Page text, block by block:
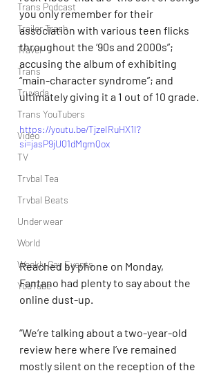
Trans Podcast
Trailer Trash
Travel
Trans
Truvada
Trans YouTubers
Video
TV
Trvbal Tea
Trvbal Beats
Underwear
World
Weekly Gay Events
YouTube
you only remember for their
association with various teen flicks
throughout the ‘90s and 2000s”;
accusing the album of exhibiting
“main-character syndrome”; and
ultimately giving it a 1 out of 10 grade.
https://youtu.be/TjzeIRuHX1I?
si=jasP9jUQ1dMgmQox
Reached by phone on Monday,
Fantano had plenty to say about the
online dust-up.
“We’re talking about a two-year-old
review here where I’ve remained
mostly silent on the reception of the